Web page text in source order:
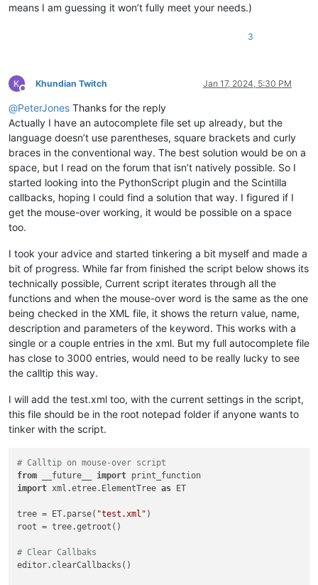
means I am guessing it won’t fully meet your needs.)
3
Offline
Khundian Twitch Jan 17, 2024, 5:30 PM
@PeterJones Thanks for the reply
Actually I have an autocomplete file set up already, but the
language doesn’t use parentheses, square brackets and curly
braces in the conventional way. The best solution would be on a
space, but I read on the forum that isn’t natively possible. So I
started looking into the PythonScript plugin and the Scintilla
callbacks, hoping I could find a solution that way. I figured if I
get the mouse-over working, it would be possible on a space
too.
I took your advice and started tinkering a bit myself and made a
bit of progress. While far from finished the script below shows its
technically possible, Current script iterates through all the
functions and when the mouse-over word is the same as the one
being checked in the XML file, it shows the return value, name,
description and parameters of the keyword. This works with a
single or a couple entries in the xml. But my full autocomplete file
has close to 3000 entries, would need to be really lucky to see
the calltip this way.
I will add the test.xml too, with the current settings in the script,
this file should be in the root notepad folder if anyone wants to
tinker with the script.
# Calltip on mouse-over script
from __future__ import
import xml.etree.ElementTree as ET
tree = ET.parse( "test.xml" )
root = tree.getroot()
# Clear Callbaks
editor.clearCallbacks()